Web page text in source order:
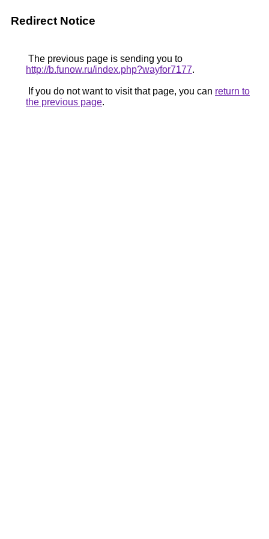
Redirect Notice
The previous page is sending you to
http://b.funow.ru/index.php?wayfor7177.
If you do not want to visit that page, you can return to
the previous page.